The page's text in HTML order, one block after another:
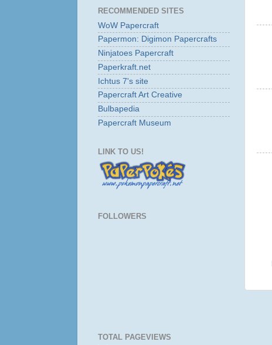
RECOMMENDED SITES
WoW Papercraft
Papermon: Digimon Papercrafts
Ninjatoes Papercraft
Paperkraft.net
Ichtus 7's site
Papercraft Art Creative
Bulbapedia
Papercraft Museum
LINK TO US!
FOLLOWERS
TOTAL PAGEVIEWS